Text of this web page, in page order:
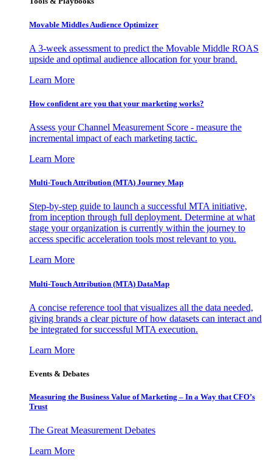
Movable Middles Audience Optimizer
A 3-week assessment to predict the Movable Middle ROAS
upside and optimal audience allocation for your brand.
Learn More
How confident are you that your marketing works?
Assess your Channel Measurement Score - measure the
incremental impact of each marketing tactic.
Learn More
Multi-Touch Attribution (MTA) Journey Map
Step-by-step guide to launch a successful MTA initiative,
from inception through full deployment. Determine at what
stage your organization is currently within the journey to
access specific acceleration tools most relevant to you.
Learn More
Multi-Touch Attribution (MTA) DataMap
A concise reference tool that visualizes all the data needed,
giving brands a clear picture of how datasets can interact and
be integrated for successful MTA execution.
Learn More
Events & Debates
Measuring the Business Value of Marketing – In a Way that CFO’s
Trust
The Great Measurement Debates
Learn More